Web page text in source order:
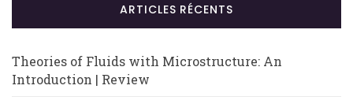
ARTICLES RÉCENTS
Theories of Fluids with Microstructure: An
Introduction | Review